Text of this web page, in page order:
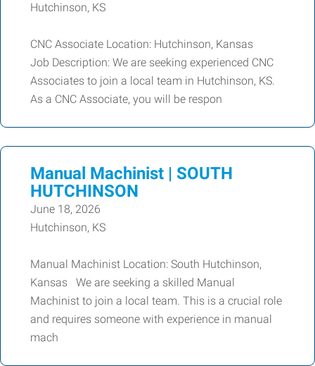
Hutchinson, KS
CNC Associate Location: Hutchinson, Kansas
Job Description: We are seeking experienced CNC
Associates to join a local team in Hutchinson, KS.
As a CNC Associate, you will be respon
Manual Machinist | SOUTH
HUTCHINSON
June 18, 2026
Hutchinson, KS
Manual Machinist Location: South Hutchinson,
Kansas We are seeking a skilled Manual
Machinist to join a local team. This is a crucial role
and requires someone with experience in manual
mach